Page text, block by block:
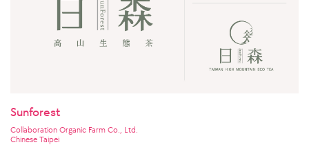
Sunforest
Collaboration Organic Farm Co., Ltd.
Chinese Taipei